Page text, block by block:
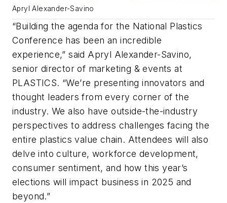
Apryl Alexander-Savino
“Building the agenda for the National Plastics
Conference has been an incredible
experience,” said Apryl Alexander-Savino,
senior director of marketing & events at
PLASTICS. “We’re presenting innovators and
thought leaders from every corner of the
industry. We also have outside-the-industry
perspectives to address challenges facing the
entire plastics value chain. Attendees will also
delve into culture, workforce development,
consumer sentiment, and how this year’s
elections will impact business in 2025 and
beyond.”